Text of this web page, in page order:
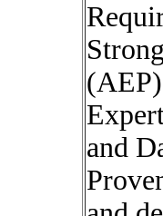
(AEP)
and